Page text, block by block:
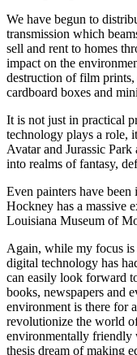
We have begun to
transmission which
sell and rent to homes
impact on the
destruction of film
cardboard boxes and
It is not just in practical
technology plays a role,
Avatar and Jurassic
into realms of fantasy,
Even painters have
Hockney has a massive
Louisiana Museum of
Again, while my focus is
digital technology has
can easily look forward
books, newspapers and
environment is there for
revolutionize the world
environmentally friendly
thesis dream of making